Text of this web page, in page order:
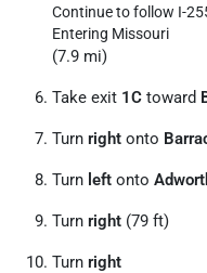
Continue to follow I-
Entering Missouri
(7.9 mi)
Take exit 1C toward
Turn right onto
Turn left onto
Turn right (79 ft)
Turn right